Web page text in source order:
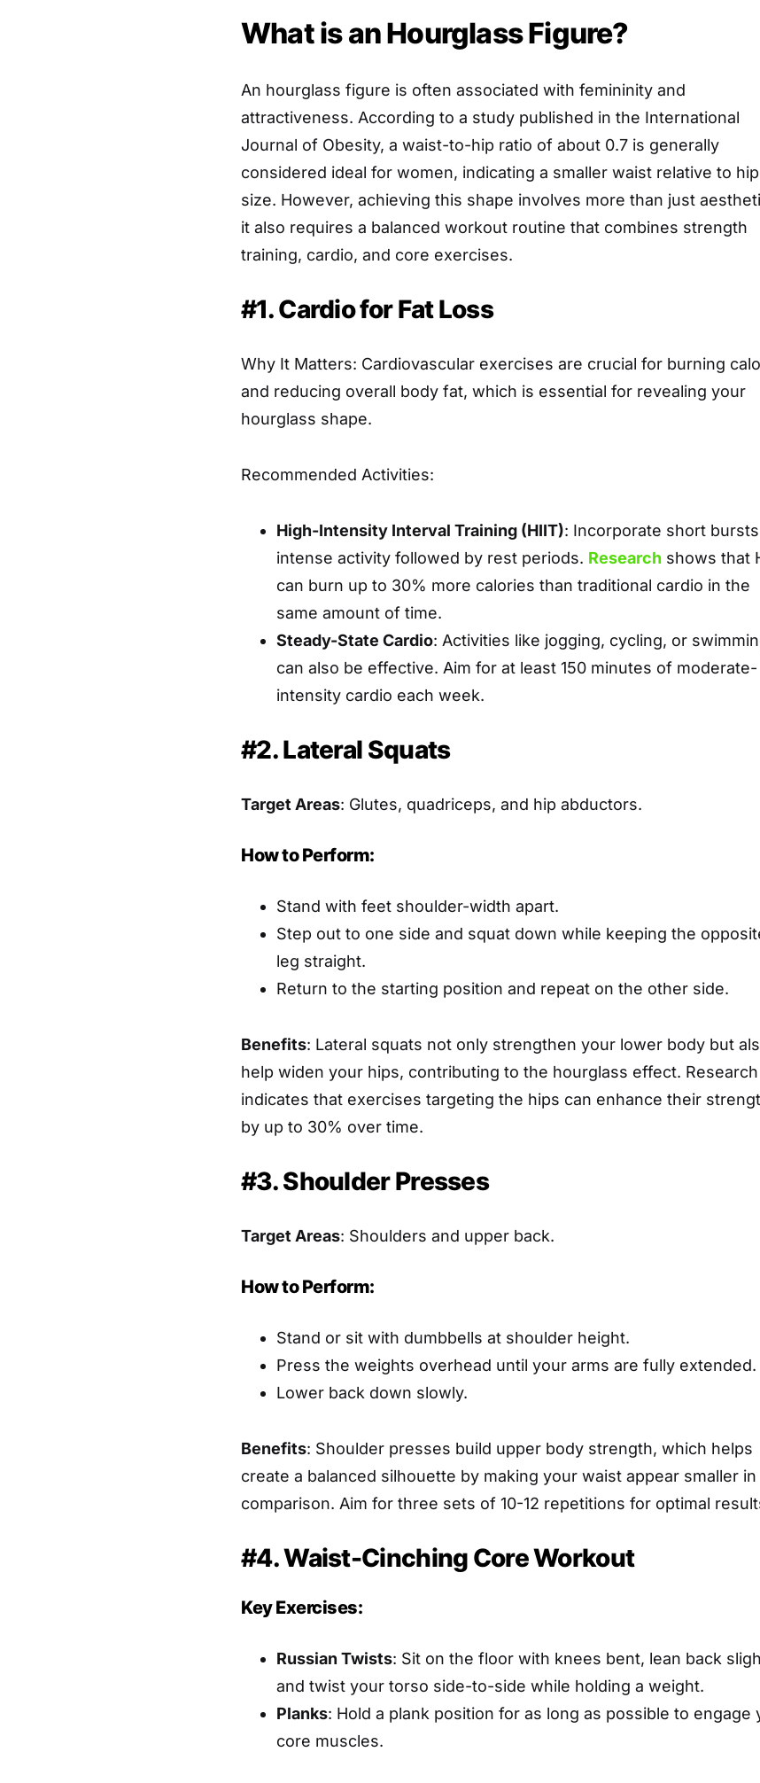
What is an Hourglass Figure?
An hourglass figure is often associated with femininity and
attractiveness. According to a study published in the International
Journal of Obesity, a waist-to-hip ratio of about 0.7 is generally
considered ideal for women, indicating a smaller waist relative to hip
size. However, achieving this shape involves more than just
it also requires a balanced workout routine that combines strength
training, cardio, and core exercises.
#1. Cardio for Fat Loss
Why It Matters: Cardiovascular exercises are crucial for burning
and reducing overall body fat, which is essential for revealing your
hourglass shape.
Recommended Activities:
High-Intensity Interval Training (HIIT): Incorporate short
intense activity followed by rest periods. Research shows that
can burn up to 30% more calories than traditional cardio in the
same amount of time.
Steady-State Cardio: Activities like jogging, cycling, or
can also be effective. Aim for at least 150 minutes of moderate-
intensity cardio each week.
#2. Lateral Squats
Target Areas: Glutes, quadriceps, and hip abductors.
How to Perform:
Stand with feet shoulder-width apart.
Step out to one side and squat down while keeping the
leg straight.
Return to the starting position and repeat on the other side.
Benefits: Lateral squats not only strengthen your lower body but
help widen your hips, contributing to the hourglass effect. Research
indicates that exercises targeting the hips can enhance their
by up to 30% over time.
#3. Shoulder Presses
Target Areas: Shoulders and upper back.
How to Perform:
Stand or sit with dumbbells at shoulder height.
Press the weights overhead until your arms are fully extended.
Lower back down slowly.
Benefits: Shoulder presses build upper body strength, which helps
create a balanced silhouette by making your waist appear smaller in
comparison. Aim for three sets of 10-12 repetitions for optimal
#4. Waist-Cinching Core Workout
Key Exercises:
Russian Twists: Sit on the floor with knees bent, lean back
and twist your torso side-to-side while holding a weight.
Planks: Hold a plank position for as long as possible to engage
core muscles.